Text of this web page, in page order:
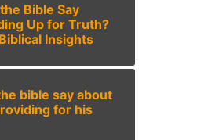
Bible Say
Up for Truth?
Insights
bible say about
for his